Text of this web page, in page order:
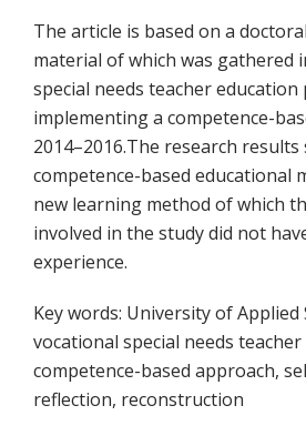
The article is based on a
material of which was gathered
special needs teacher
implementing a competence-
2014–2016.The research
competence-based educational
new learning method of which
involved in the study did not
experience.
Key words: University of Applied
vocational special needs
competence-based approach,
reflection, reconstruction